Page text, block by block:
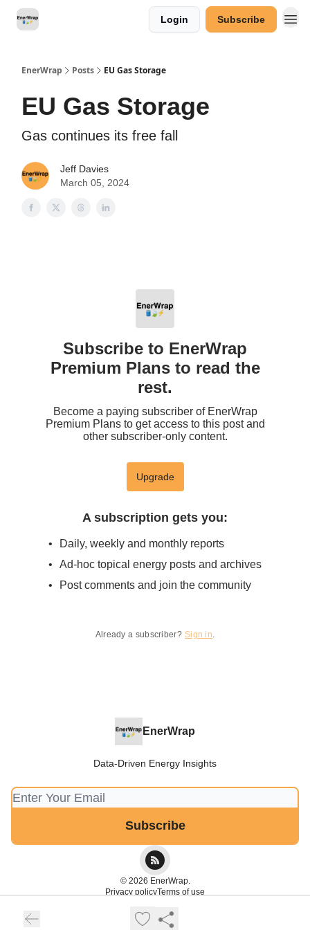
Login Subscribe
EnerWrap Posts EU Gas Storage
EU Gas Storage
Gas continues its free fall
Jeff Davies
March 05, 2024
Subscribe to EnerWrap
Premium Plans to read the
rest.
Become a paying subscriber of EnerWrap
Premium Plans to get access to this post and
other subscriber-only content.
Upgrade
A subscription gets you:
Daily, weekly and monthly reports
Ad-hoc topical energy posts and archives
Post comments and join the community
Already a subscriber? Sign in.
EnerWrap
Data-Driven Energy Insights
© 2026 EnerWrap.
Privacy policyTerms of use
Powered by beehiiv